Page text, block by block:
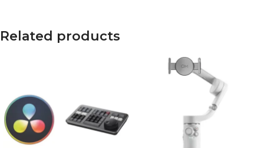
Related products